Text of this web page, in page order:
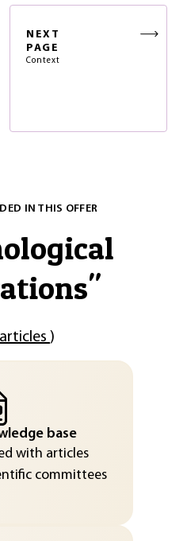
NEXT
PAGE
Context
IN THIS OFFER
"
)
base
with articles
committees